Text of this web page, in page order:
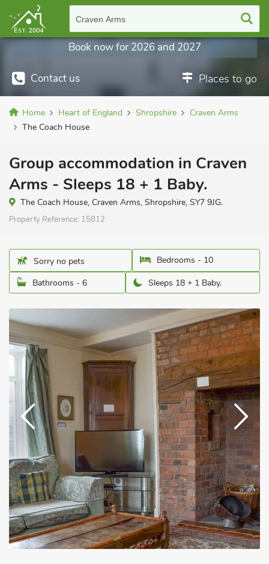
Craven Arms
Contact us Places to go
Book now for 2026 and 2027
Home Heart of England Shropshire
Craven Arms
The Coach House
Group accommodation in Craven
Arms - Sleeps 18 + 1 Baby.
The Coach House, Craven Arms, Shropshire, SY7 9JG.
Property Reference: 15812
Sorry no pets
Bedrooms - 10
Bathrooms - 6
Sleeps 18 + 1 Baby.